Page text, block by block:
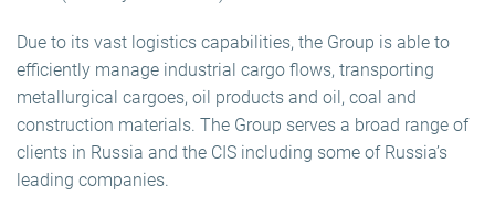
Due to its vast logistics capabilities, the Group is able to
efficiently manage industrial cargo flows, transporting
metallurgical cargoes, oil products and oil, coal and
construction materials. The Group serves a broad range of
clients in Russia and the CIS including some of Russia’s
leading companies.